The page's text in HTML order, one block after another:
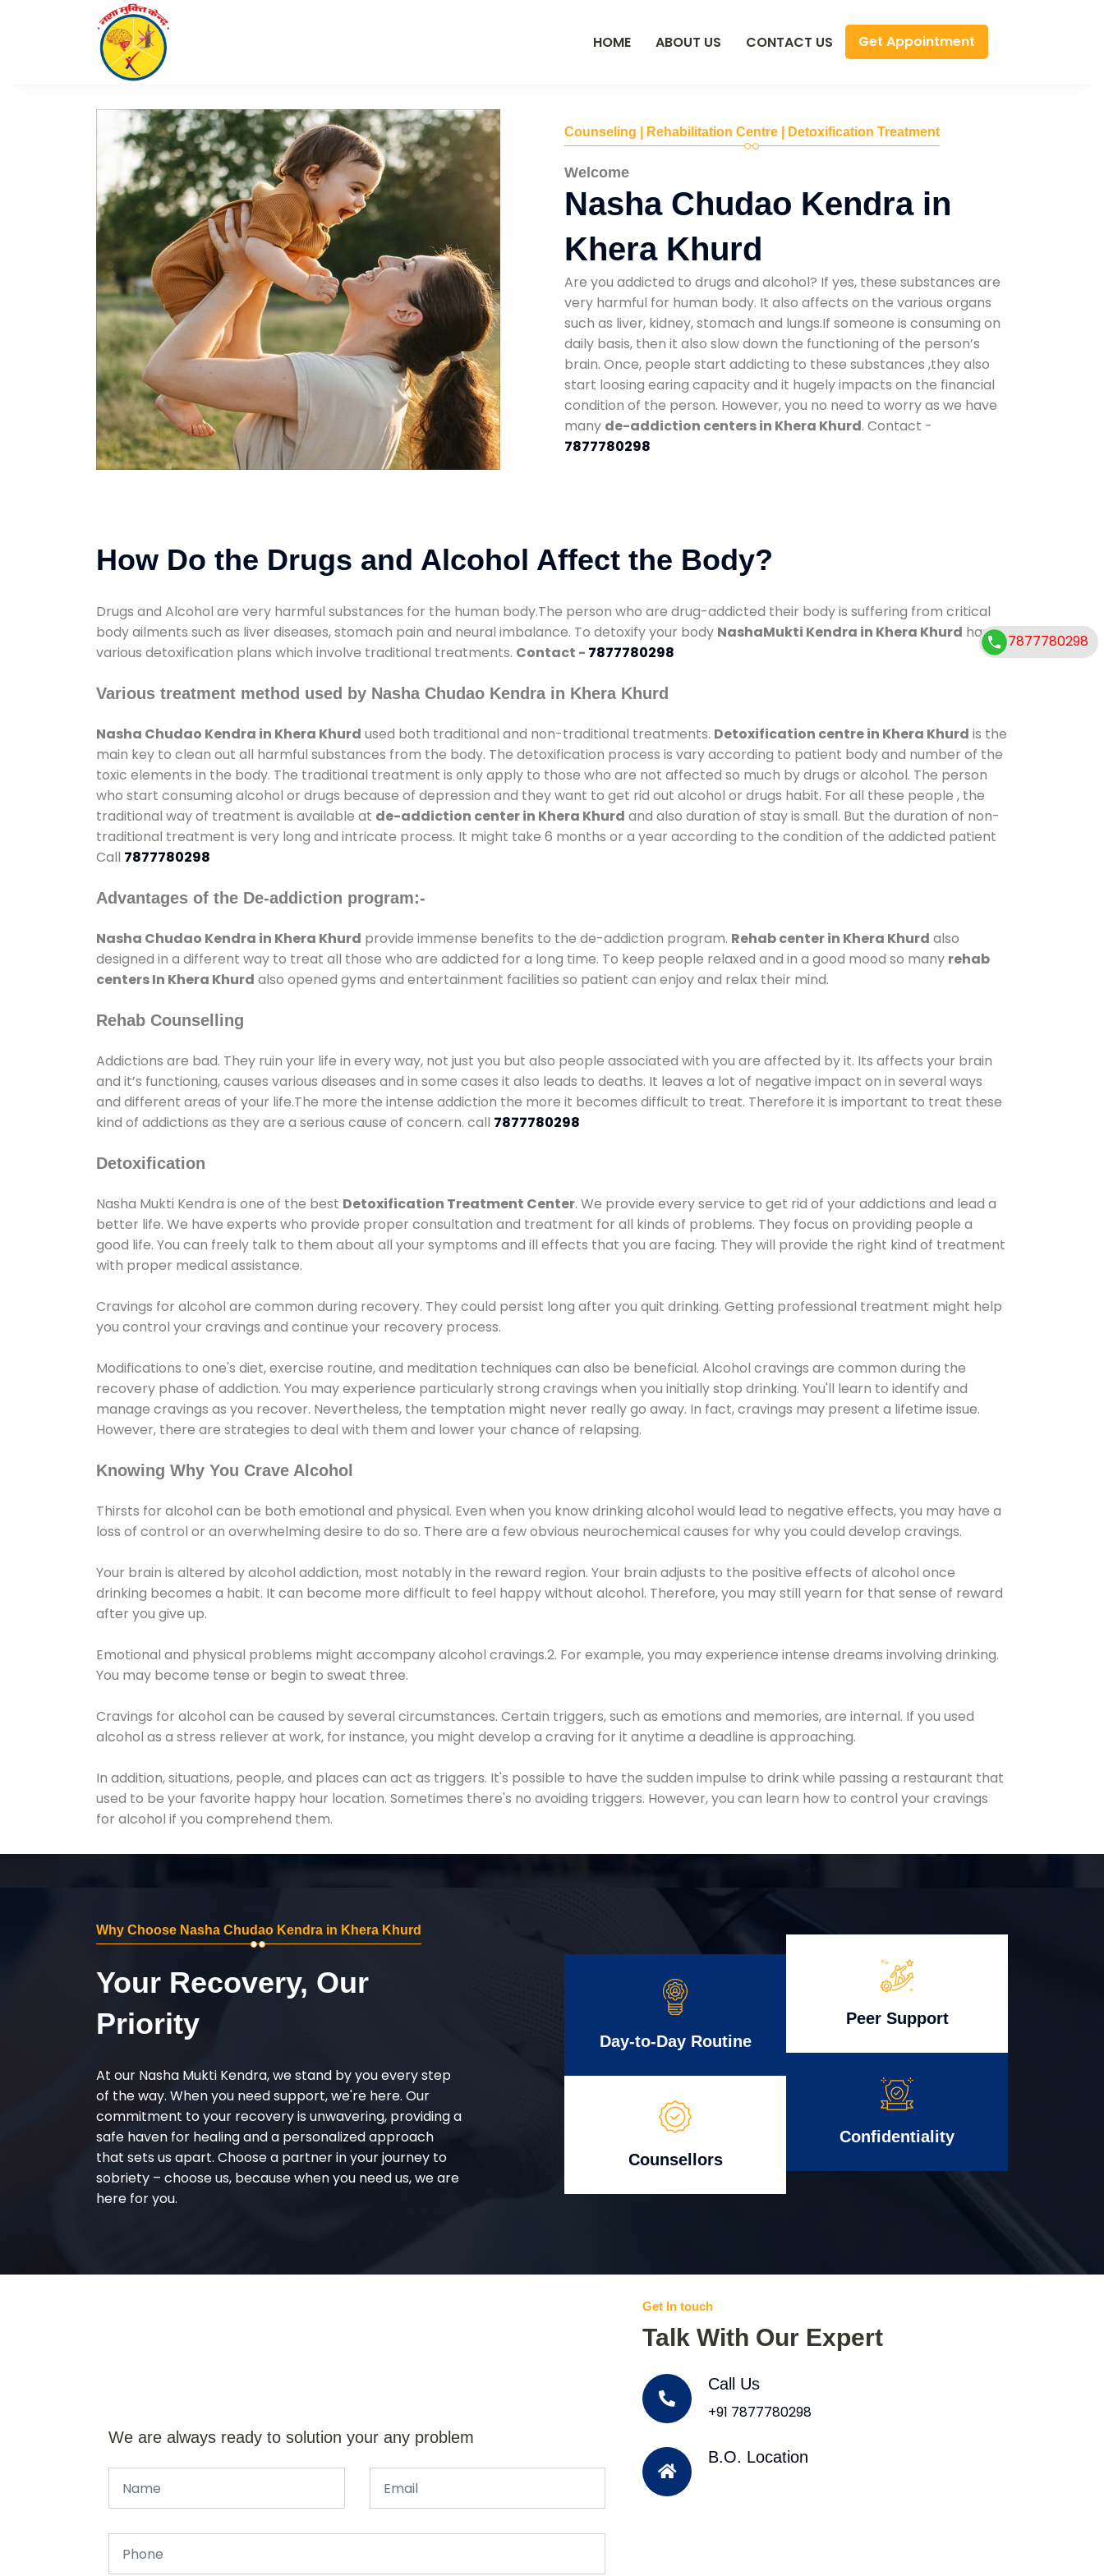
HOME ABOUT US CONTACT US Get Appointment
Counseling | Rehabilitation Centre | Detoxification Treatment
Welcome
Nasha Chudao Kendra in
Khera Khurd
Are you addicted to drugs and alcohol? If yes, these substances are
very harmful for human body. It also affects on the various organs
such as liver, kidney, stomach and lungs.If someone is consuming on
daily basis, then it also slow down the functioning of the person’s
brain. Once, people start addicting to these substances ,they also
start loosing earing capacity and it hugely impacts on the financial
condition of the person. However, you no need to worry as we have
many de-addiction centers in Khera Khurd. Contact -
7877780298
How Do the Drugs and Alcohol Affect the Body?
Drugs and Alcohol are very harmful substances for the human body.The person who are drug-addicted their body is suffering from critical
body ailments such as liver diseases, stomach pain and neural imbalance. To detoxify your body NashaMukti Kendra in Khera Khurd has
various detoxification plans which involve traditional treatments. Contact - 7877780298
Various treatment method used by Nasha Chudao Kendra in Khera Khurd
Nasha Chudao Kendra in Khera Khurd used both traditional and non-traditional treatments. Detoxification centre in Khera Khurd is the
main key to clean out all harmful substances from the body. The detoxification process is vary according to patient body and number of the
toxic elements in the body. The traditional treatment is only apply to those who are not affected so much by drugs or alcohol. The person
who start consuming alcohol or drugs because of depression and they want to get rid out alcohol or drugs habit. For all these people , the
traditional way of treatment is available at de-addiction center in Khera Khurd and also duration of stay is small. But the duration of non-
traditional treatment is very long and intricate process. It might take 6 months or a year according to the condition of the addicted patient
Call 7877780298
Advantages of the De-addiction program:-
Nasha Chudao Kendra in Khera Khurd provide immense benefits to the de-addiction program. Rehab center in Khera Khurd also
designed in a different way to treat all those who are addicted for a long time. To keep people relaxed and in a good mood so many rehab
centers In Khera Khurd also opened gyms and entertainment facilities so patient can enjoy and relax their mind.
Rehab Counselling
Addictions are bad. They ruin your life in every way, not just you but also people associated with you are affected by it. Its affects your brain
and it’s functioning, causes various diseases and in some cases it also leads to deaths. It leaves a lot of negative impact on in several ways
and different areas of your life.The more the intense addiction the more it becomes difficult to treat. Therefore it is important to treat these
kind of addictions as they are a serious cause of concern. call 7877780298
Detoxification
Nasha Mukti Kendra is one of the best Detoxification Treatment Center. We provide every service to get rid of your addictions and lead a
better life. We have experts who provide proper consultation and treatment for all kinds of problems. They focus on providing people a
good life. You can freely talk to them about all your symptoms and ill effects that you are facing. They will provide the right kind of treatment
with proper medical assistance.
Cravings for alcohol are common during recovery. They could persist long after you quit drinking. Getting professional treatment might help
you control your cravings and continue your recovery process.
Modifications to one's diet, exercise routine, and meditation techniques can also be beneficial. Alcohol cravings are common during the
recovery phase of addiction. You may experience particularly strong cravings when you initially stop drinking. You'll learn to identify and
manage cravings as you recover. Nevertheless, the temptation might never really go away. In fact, cravings may present a lifetime issue.
However, there are strategies to deal with them and lower your chance of relapsing.
Knowing Why You Crave Alcohol
Thirsts for alcohol can be both emotional and physical. Even when you know drinking alcohol would lead to negative effects, you may have a
loss of control or an overwhelming desire to do so. There are a few obvious neurochemical causes for why you could develop cravings.
Your brain is altered by alcohol addiction, most notably in the reward region. Your brain adjusts to the positive effects of alcohol once
drinking becomes a habit. It can become more difficult to feel happy without alcohol. Therefore, you may still yearn for that sense of reward
after you give up.
Emotional and physical problems might accompany alcohol cravings.2. For example, you may experience intense dreams involving drinking.
You may become tense or begin to sweat three.
Cravings for alcohol can be caused by several circumstances. Certain triggers, such as emotions and memories, are internal. If you used
alcohol as a stress reliever at work, for instance, you might develop a craving for it anytime a deadline is approaching.
In addition, situations, people, and places can act as triggers. It's possible to have the sudden impulse to drink while passing a restaurant that
used to be your favorite happy hour location. Sometimes there's no avoiding triggers. However, you can learn how to control your cravings
for alcohol if you comprehend them.
Why Choose Nasha Chudao Kendra in Khera Khurd
Your Recovery, Our
Priority
At our Nasha Mukti Kendra, we stand by you every step
of the way. When you need support, we're here. Our
commitment to your recovery is unwavering, providing a
safe haven for healing and a personalized approach
that sets us apart. Choose a partner in your journey to
sobriety – choose us, because when you need us, we are
here for you.
Day-to-Day Routine
Counsellors
Peer Support
Confidentiality
We are always ready to solution your any problem
Get In touch
Talk With Our Expert
Call Us
+91 7877780298
B.O. Location
7877780298